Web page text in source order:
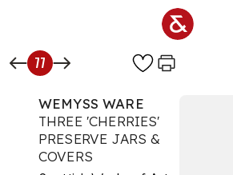
77
WEMYSS WARE
THREE 'CHERRIES'
PRESERVE JARS &
COVERS